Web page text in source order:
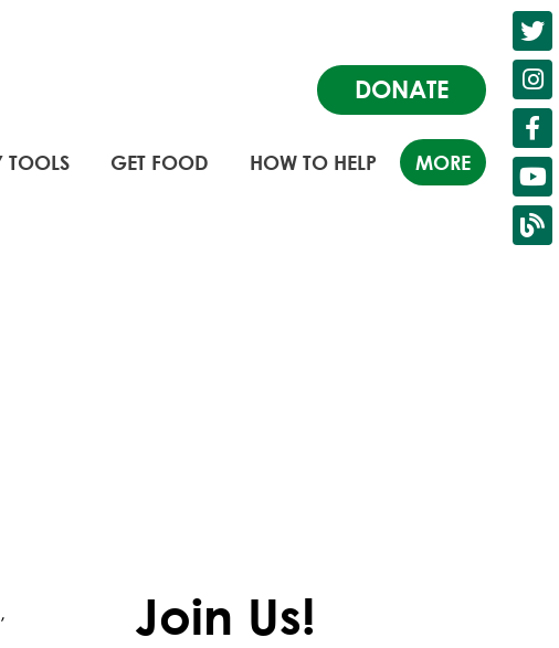
DONATE
TOOLS GET FOOD HOW TO HELP MORE
Join Us!